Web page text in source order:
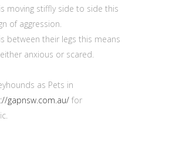
moving stiffly side to side this
of aggression.
between their legs this means
anxious or scared.
as Pets in
gapnsw.com.au/ for